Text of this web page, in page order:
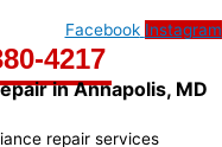
Facebook Instagram
4217
inAnnapolis, MD
repair services